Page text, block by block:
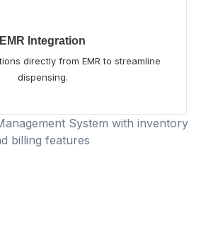
EMR Integration
directly from EMR to streamline
dispensing.